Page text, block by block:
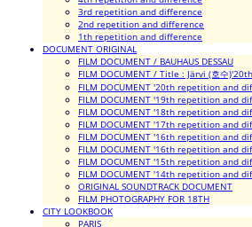
3rd repetition and difference
2nd repetition and difference
1th repetition and difference
DOCUMENT ORIGINAL
FILM DOCUMENT / BAUHAUS DESSAU
FILM DOCUMENT / Title : Järvi (호수
FILM DOCUMENT '20th repetition and
FILM DOCUMENT '19th repetition and
FILM DOCUMENT '18th repetition and
FILM DOCUMENT '17th repetition and
FILM DOCUMENT '16th repetition and
FILM DOCUMENT '16th repetition and
FILM DOCUMENT '15th repetition and
FILM DOCUMENT '14th repetition and
ORIGINAL SOUNDTRACK DOCUMENT
FILM PHOTOGRAPHY FOR 18TH
CITY LOOKBOOK
PARIS